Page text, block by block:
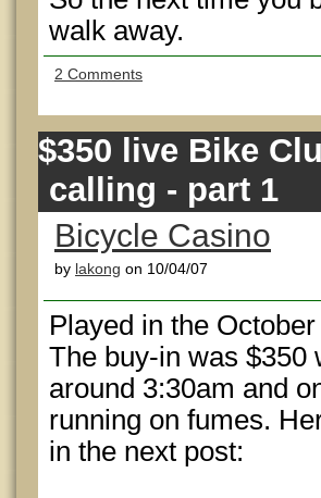
walk away.
2 Comments
$350 live Bike
calling - part 1
Bicycle Casino
by lakong on 10/04/07
Played in the
The buy-in was $350
around 3:30am and
running on fumes.
in the next post: